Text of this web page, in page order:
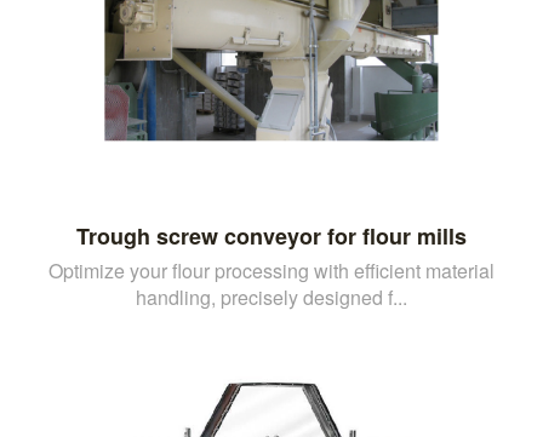
Trough screw conveyor for flour mills
Optimize your flour processing with efficient material
handling, precisely designed f...